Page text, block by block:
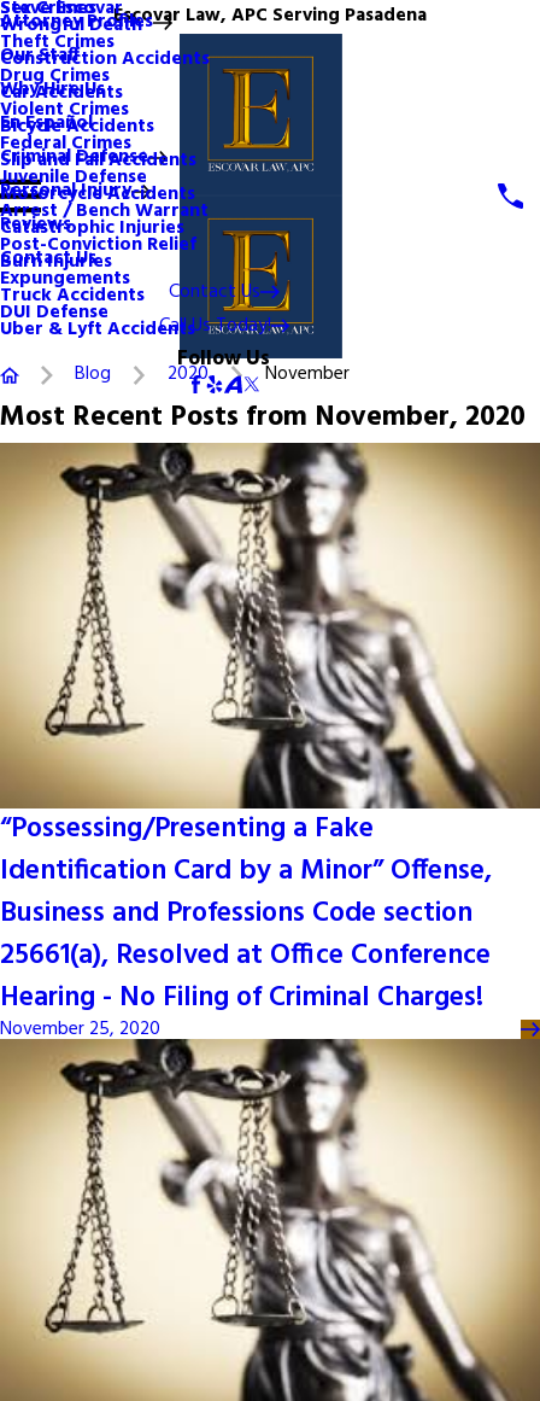
Escovar Law, APC Serving Pasadena
Attorney Profiles
Steve Escovar
Our Staff
Why Hire Us
En Español
Criminal Defense
Sex Crimes
Theft Crimes
Drug Crimes
Violent Crimes
Federal Crimes
Juvenile Defense
Arrest / Bench Warrant
Post-Conviction Relief
Expungements
DUI Defense
Personal Injury
Wrongful Death
Construction Accidents
Car Accidents
Bicycle Accidents
Slip and Fall Accidents
Motorcycle Accidents
Catastrophic Injuries
Burn Injuries
Truck Accidents
Uber & Lyft Accidents
Reviews
Contact Us
Contact Us
Call Us Today!
Follow Us
Blog 2020 November
Most Recent Posts from November, 2020
“Possessing/Presenting a Fake
Identification Card by a Minor” Offense,
Business and Professions Code section
25661(a), Resolved at Office Conference
Hearing - No Filing of Criminal Charges!
November 25, 2020